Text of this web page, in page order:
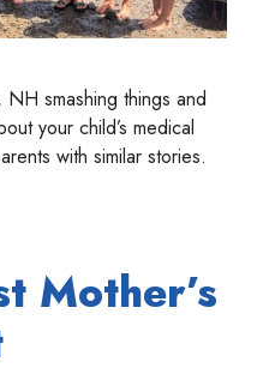
smashing things and
your child’s medical
with similar stories.
Mother’s